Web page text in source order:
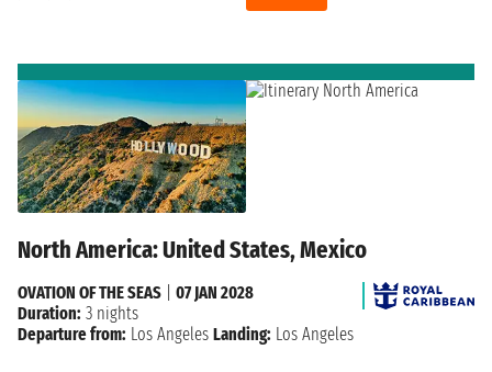
North America: United States, Mexico
OVATION OF THE SEAS
07 JAN 2028
Duration: 3 nights
Departure from: Los Angeles Landing: Los Angeles